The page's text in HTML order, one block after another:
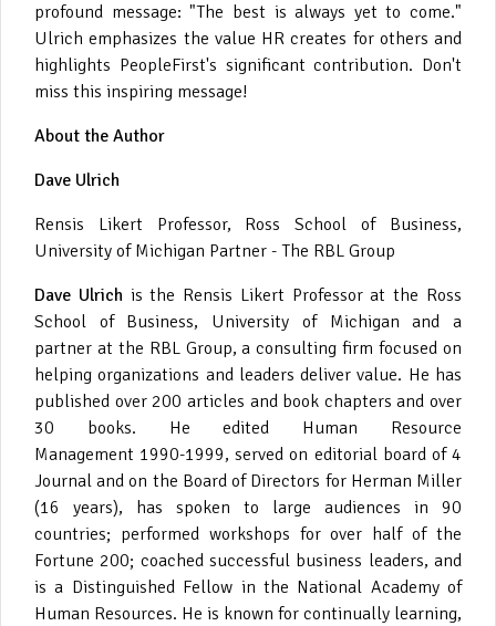
profound message: "The best is always yet to come."
Ulrich emphasizes the value HR creates for others and
highlights PeopleFirst's significant contribution. Don't
miss this inspiring message!
About the Author
Dave Ulrich
Rensis Likert Professor, Ross School of Business,
University of Michigan Partner - The RBL Group
Dave Ulrichis the Rensis Likert Professor at the Ross
School of Business, University of Michigan and a
partner at the RBL Group, a consulting firm focused on
helping organizations and leaders deliver value. He has
published over 200 articles and book chapters and over
30 books. He edited Human Resource
Management 1990-1999, served on editorial board of 4
Journal and on the Board of Directors for Herman Miller
(16 years), has spoken to large audiences in 90
countries; performed workshops for over half of the
Fortune 200; coached successful business leaders, and
is a Distinguished Fellow in the National Academy of
Human Resources. He is known for continually learning,